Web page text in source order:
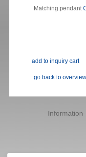
Matching pendant
go back to overview
Information